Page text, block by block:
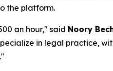
the platform.
an hour," said Noory
in legal practice,